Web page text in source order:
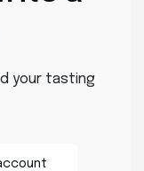
your tasting